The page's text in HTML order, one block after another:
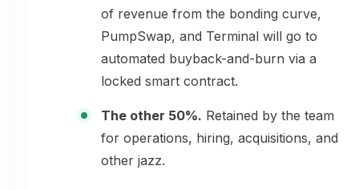
of revenue from the bonding curve,
PumpSwap, and Terminal will go to
automated buyback-and-burn via a
locked smart contract.
The other 50%. Retained by the team
for operations, hiring, acquisitions, and
other jazz.